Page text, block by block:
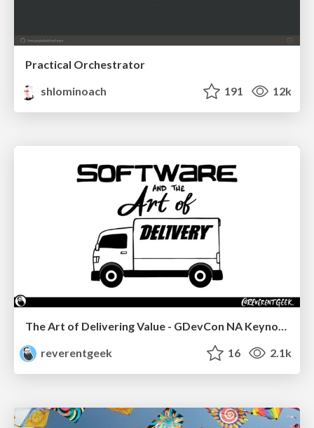
Practical Orchestrator
shlominoach
191 12k
The Art of Delivering Value - GDevCon NA Keynote
reverentgeek
16 2.1k